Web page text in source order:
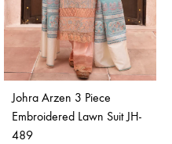
Johra Arzen 3 Piece
Embroidered Lawn Suit JH-
489